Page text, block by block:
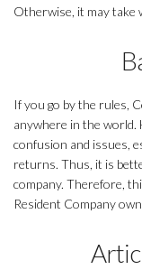
Otherwise, it may take
If you go by the rules,
anywhere in the world.
confusion and issues,
returns. Thus, it is
company. Therefore,
Resident Company